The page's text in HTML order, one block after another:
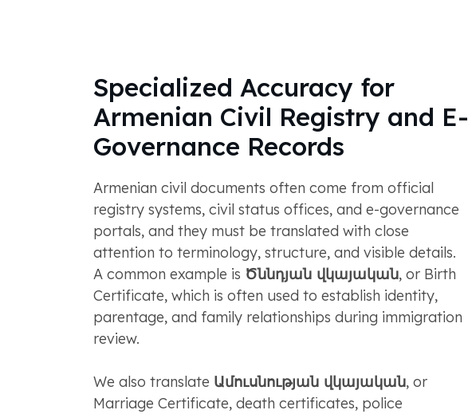
Specialized Accuracy for
Armenian Civil Registry and E-
Governance Records
Armenian civil documents often come from official
registry systems, civil status offices, and e-governance
portals, and they must be translated with close
attention to terminology, structure, and visible details.
A common example is Ծննդյան վկայական, or Birth
Certificate, which is often used to establish identity,
parentage, and family relationships during immigration
review.
We also translate Ամուսնության վկայական, or
Marriage Certificate, death certificates, police